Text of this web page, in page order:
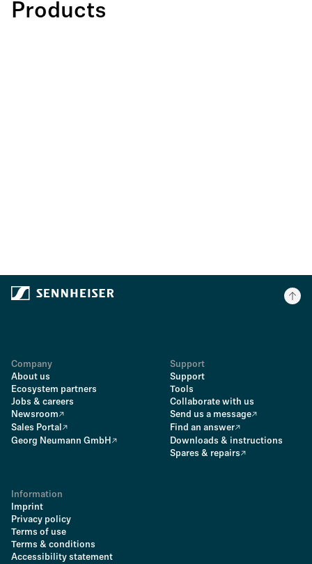
Products
Company
About us
Ecosystem partners
Jobs & careers
Newsroom
Sales Portal
Georg Neumann GmbH
Support
Support
Tools
Collaborate with us
Send us a message
Find an answer
Downloads & instructions
Spares & repairs
Information
Imprint
Privacy policy
Terms of use
Terms & conditions
Accessibility statement